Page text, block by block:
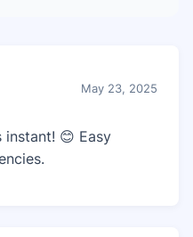
May 23, 2025
instant! 😊 Easy